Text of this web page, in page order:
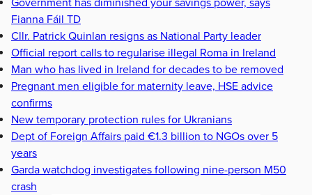
Government has diminished your savings power, says
Fianna Fáil TD
Cllr. Patrick Quinlan resigns as National Party leader
Official report calls to regularise illegal Roma in Ireland
Man who has lived in Ireland for decades to be removed
Pregnant men eligible for maternity leave, HSE advice
confirms
New temporary protection rules for Ukranians
Dept of Foreign Affairs paid €1.3 billion to NGOs over 5
years
Garda watchdog investigates following nine-person M50
crash